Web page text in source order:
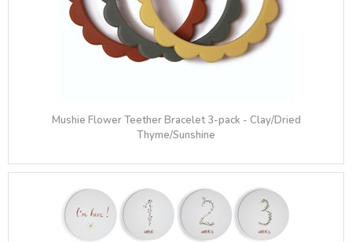
Mushie Flower Teether Bracelet 3-pack - Clay/Dried
Thyme/Sunshine